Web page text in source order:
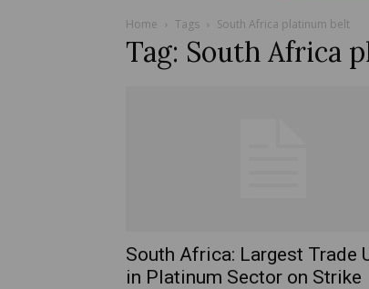
Home Tags South Africa platinum belt
Tag: South Africa
South Africa: Largest Trade
in Platinum Sector on Strike